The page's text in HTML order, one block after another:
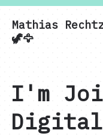
Mathias
🦖🦅
Mathias
I'm
Digital